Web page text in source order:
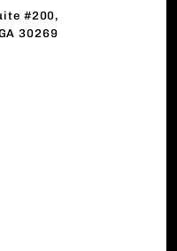
#200,
30269